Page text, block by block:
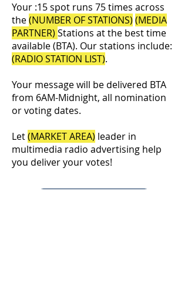
Your :15 spot runs 75 times across
the(NUMBER OF STATIONS) (MEDIA
PARTNER) Stations at the best time
available (BTA). Our stations include:
(RADIO STATION LIST).
Your message will be delivered BTA
from 6AM-Midnight, all nomination
or voting dates.
Let(MARKET AREA) leader in
multimedia radio advertising help
you deliver your votes!